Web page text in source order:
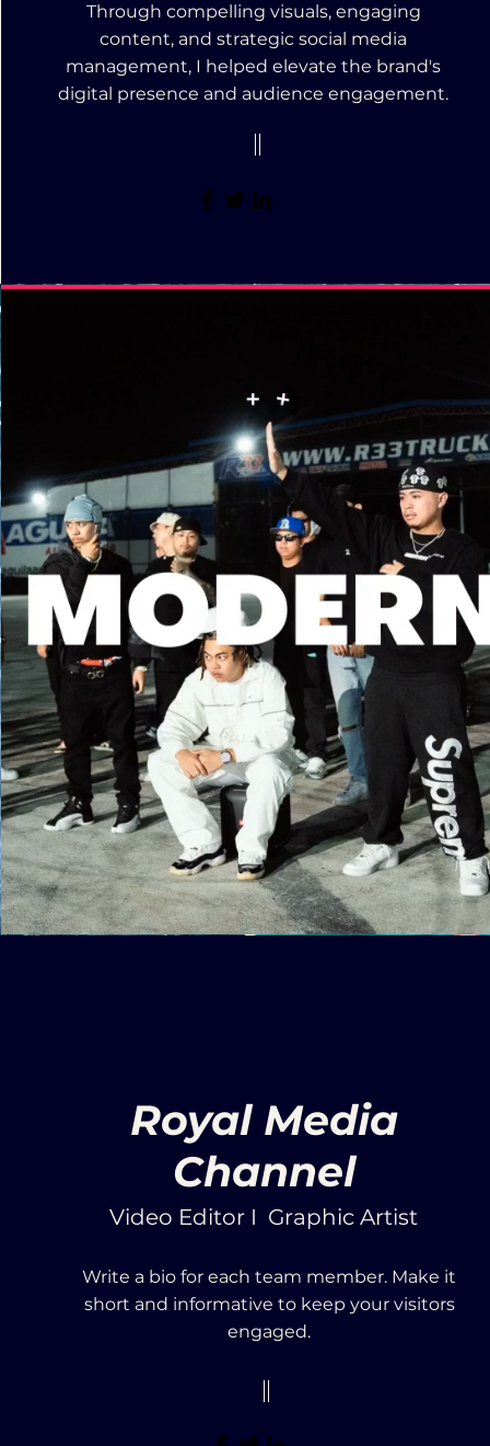
Through compelling visuals, engaging
content, and strategic social media
management, I helped elevate the brand's
digital presence and audience engagement.
Royal Media
Channel
Video Editor I Graphic Artist
Write a bio for each team member. Make it
short and informative to keep your visitors
engaged.